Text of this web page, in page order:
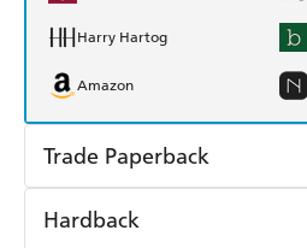
Harry Hartog
Amazon
Trade Paperback
Find a bookshop
Hardback